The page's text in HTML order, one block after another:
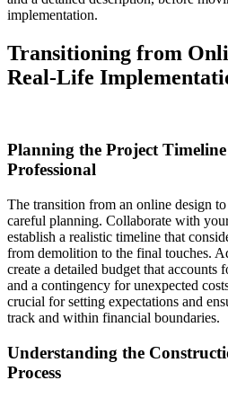
implementation.
Transitioning from
Real-Life
Planning the Project
Professional
The transition from an online design
careful planning. Collaborate with
establish a realistic timeline that
from demolition to the final touches.
create a detailed budget that accounts
and a contingency for unexpected
crucial for setting expectations and
track and within financial boundaries.
Understanding the
Process